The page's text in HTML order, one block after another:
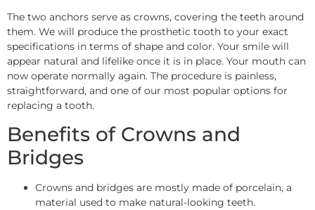
The two anchors serve as crowns, covering the teeth around
them. We will produce the prosthetic tooth to your exact
specifications in terms of shape and color. Your smile will
appear natural and lifelike once it is in place. Your mouth can
now operate normally again. The procedure is painless,
straightforward, and one of our most popular options for
replacing a tooth.
Benefits of Crowns and
Bridges
Crowns and bridges are mostly made of porcelain, a
material used to make natural-looking teeth.